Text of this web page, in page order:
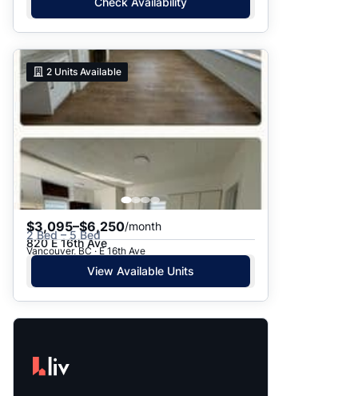
2 Units Available
$3,095–$6,250/month
2 Bed – 5 Bed
820 E 16th Ave
Vancouver, BC · E 16th Ave
View Available Units